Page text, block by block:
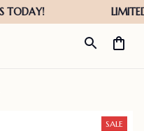
SALE